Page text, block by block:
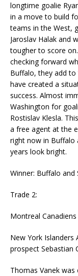
longtime goalie
in a move to build
teams in the West,
Jaroslav Halak and
tougher to score
checking forward
Buffalo, they add
have created a
success. Almost
Washington for
Rostislav Klesla.
a free agent at the
right now in Buffalo
years look bright.
Winner: Buffalo and
Trade 2:
Montreal
New York Islanders
prospect Sebastian
Thomas Vanek